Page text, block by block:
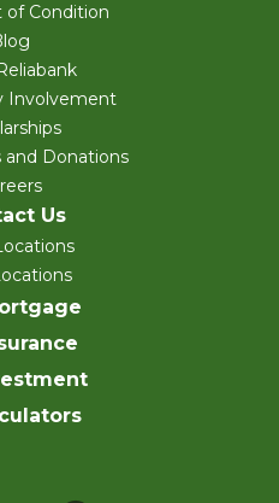
Condition
Involvement
and Donations
Us